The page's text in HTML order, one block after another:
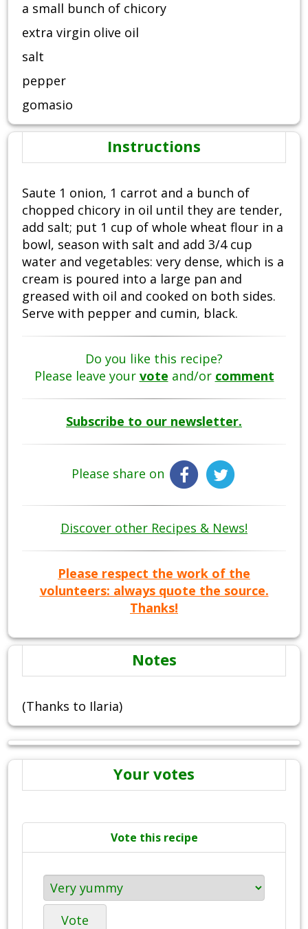
a small bunch of chicory
extra virgin olive oil
salt
pepper
gomasio
Instructions
Saute 1 onion, 1 carrot and a bunch of
chopped chicory in oil until they are tender,
add salt; put 1 cup of whole wheat flour in a
bowl, season with salt and add 3/4 cup
water and vegetables: very dense, which is a
cream is poured into a large pan and
greased with oil and cooked on both sides.
Serve with pepper and cumin, black.
Do you like this recipe?
Please leave your vote and/or comment
Subscribe to our newsletter.
Please share on
Discover other Recipes & News!
Please respect the work of the
volunteers: always quote the source.
Thanks!
Notes
(Thanks to Ilaria)
Your votes
Vote this recipe
Vote